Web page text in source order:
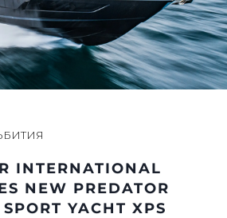
ЕКИПЪТ
INTERNATIONAL
NEW PREDATOR
YACHT XPS